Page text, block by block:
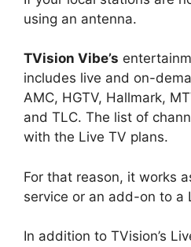
using an antenna.
TVision Vibe’s
includes live and on-
AMC, HGTV, Hallmark,
and TLC. The list of
with the Live TV plans.
For that reason, it works
service or an add-on to a
In addition to TVision’s